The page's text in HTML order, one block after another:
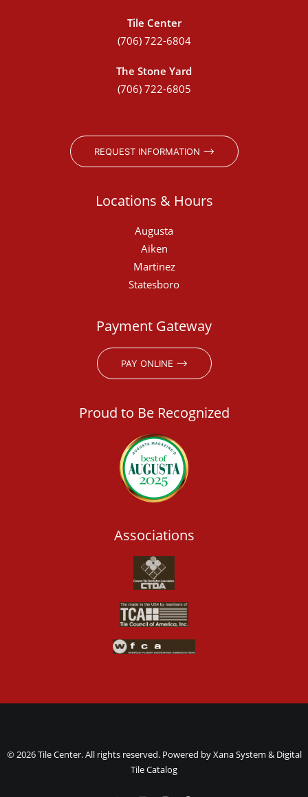
Tile Center
(706) 722-6804
The Stone Yard
(706) 722-6805
REQUEST INFORMATION ⟶
Locations & Hours
Augusta
Aiken
Martinez
Statesboro
Payment Gateway
PAY ONLINE ⟶
Proud to Be Recognized
Associations
© 2026 Tile Center. All rights reserved. Powered byXana System & Digital
Tile Catalog